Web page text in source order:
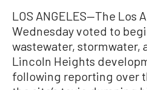
LOS ANGELES—The Los
Wednesday voted to
wastewater, stormwater,
Lincoln Heights
following reporting over